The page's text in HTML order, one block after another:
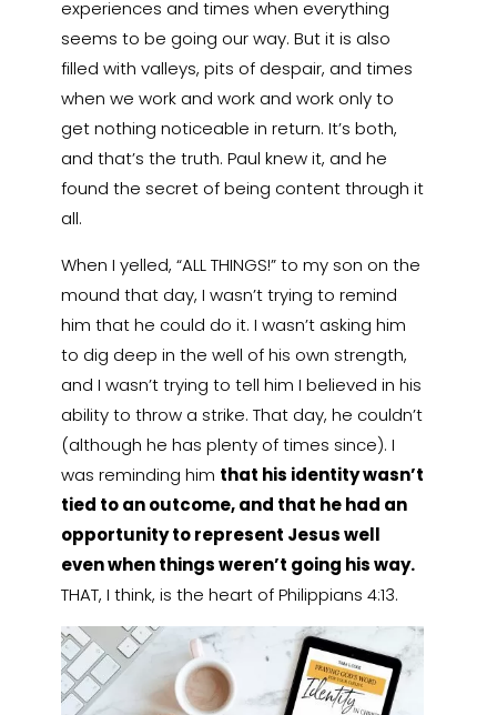
experiences and times when everything
seems to be going our way. But it is also
filled with valleys, pits of despair, and times
when we work and work and work only to
get nothing noticeable in return. It’s both,
and that’s the truth. Paul knew it, and he
found the secret of being content through it
all.
When I yelled, “ALL THINGS!” to my son on the
mound that day, I wasn’t trying to remind
him that he could do it. I wasn’t asking him
to dig deep in the well of his own strength,
and I wasn’t trying to tell him I believed in his
ability to throw a strike. That day, he couldn’t
(although he has plenty of times since). I
was reminding him that his identity wasn’t
tied to an outcome, and that he had an
opportunity to represent Jesus well
even when things weren’t going his way.
THAT, I think, is the heart of Philippians 4:13.